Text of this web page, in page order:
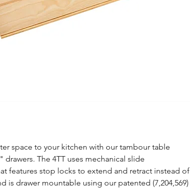
space to your kitchen with our tambour table
The 4TT uses mechanical slide
features stop locks to extend and retract instead of
is drawer mountable using our patented (7,204,569)